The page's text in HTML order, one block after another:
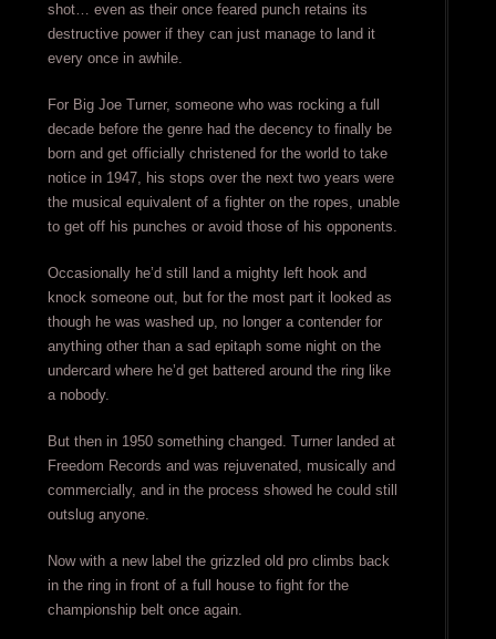
shot… even as their once feared punch retains its
destructive power if they can just manage to land it
every once in awhile.
For Big Joe Turner, someone who was rocking a full
decade before the genre had the decency to finally be
born and get officially christened for the world to take
notice in 1947, his stops over the next two years were
the musical equivalent of a fighter on the ropes, unable
to get off his punches or avoid those of his opponents.
Occasionally he’d still land a mighty left hook and
knock someone out, but for the most part it looked as
though he was washed up, no longer a contender for
anything other than a sad epitaph some night on the
undercard where he’d get battered around the ring like
a nobody.
But then in 1950 something changed. Turner landed at
Freedom Records and was rejuvenated, musically and
commercially, and in the process showed he could still
outslug anyone.
Now with a new label the grizzled old pro climbs back
in the ring in front of a full house to fight for the
championship belt once again.